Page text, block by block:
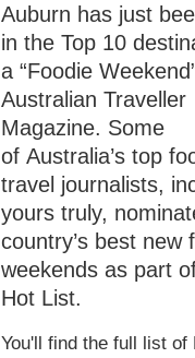
Auburn has just
in the Top 10
a “Foodie
Australian Traveller
Magazine. Some
of Australia’s top
travel journalists,
yours truly,
country’s best new
weekends as part
Hot List.
You'll find the full list of